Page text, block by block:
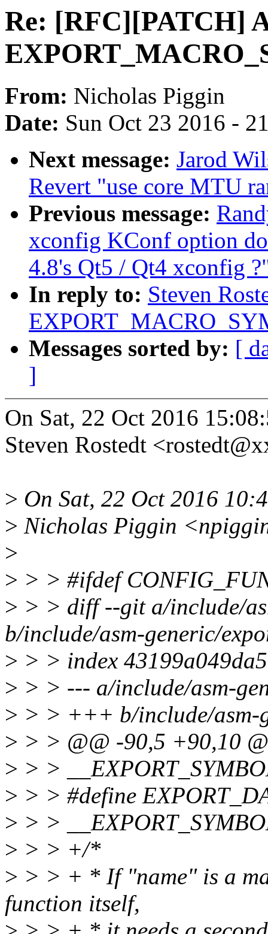
Re: [RFC][PATCH]
From: Nicholas Piggin
Date: Sun Oct 23 2016 -
Next message: Jarod
Revert "use core MTU
Previous message:
xconfig KConf option
4.8's Qt5 / Qt4 xconfig
In reply to: Steven
Messages sorted by: [
]
On Sat, 22 Oct 2016
Steven Rostedt
> On Sat, 22 Oct 2016
> Nicholas Piggin
>
> > > #ifdef
> > > diff --git a/include/
b/include/asm-generic/
> > > index
> > > --- a/include/asm-
> > > +++ b/include/asm-
> > > @@ -90,5 +90,10
> > >
> > > #define
> > >
> > > +/*
> > > + * If "name" is a
function itself,